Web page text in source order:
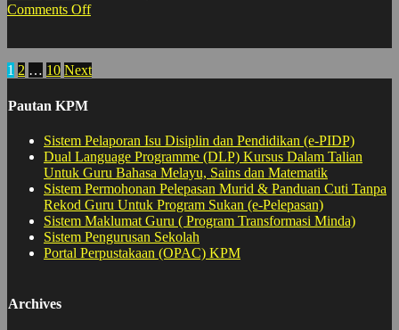
Comments Offon
PPS
Posts
pagination
1 2 … 10 Next
Pautan KPM
Sistem Pelaporan Isu Disiplin dan Pendidikan (e-PIDP)
Dual Language Programme (DLP) Kursus Dalam Talian
Untuk Guru Bahasa Melayu, Sains dan Matematik
Sistem Permohonan Pelepasan Murid & Panduan Cuti Tanpa
Rekod Guru Untuk Program Sukan (e-Pelepasan)
Sistem Maklumat Guru ( Program Transformasi Minda)
Sistem Pengurusan Sekolah
Portal Perpustakaan (OPAC) KPM
Archives